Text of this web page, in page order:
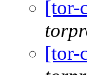
[tor-
[tor-